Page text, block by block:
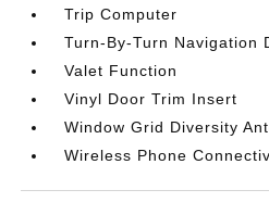
Trip Computer
Turn-By-Turn Navigation
Valet Function
Vinyl Door Trim Insert
Window Grid Diversity
Wireless Phone